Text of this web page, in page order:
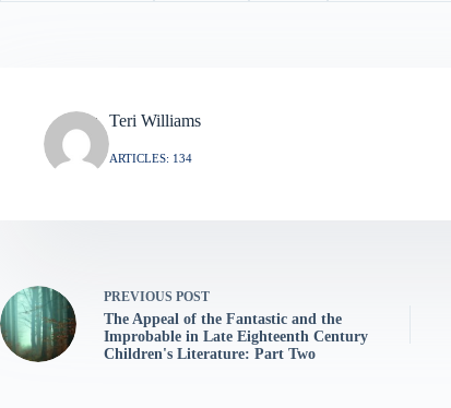
Teri Williams
ARTICLES: 134
PREVIOUS POST
The Appeal of the Fantastic and the
Improbable in Late Eighteenth Century
Children's Literature: Part Two